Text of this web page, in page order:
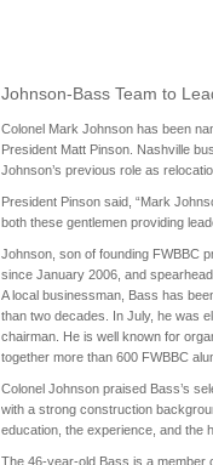
Johnson-Bass Team to
Colonel Mark Johnson has been
President Matt Pinson. Nashville
Johnson’s previous role as
President Pinson said, “Mark
both these gentlemen providing
Johnson, son of founding FWBBC
since January 2006, and
A local businessman, Bass has
than two decades. In July, he was
chairman. He is well known for
together more than 600 FWBBC
Colonel Johnson praised Bass’s
with a strong construction
education, the experience, and the
The 46-year-old Bass is a member